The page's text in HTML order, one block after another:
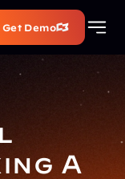
Get Demo
A